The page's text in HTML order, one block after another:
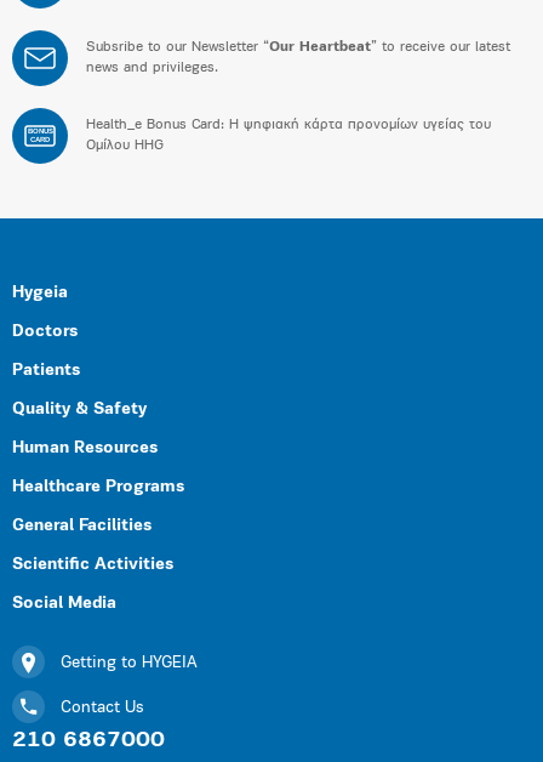
Subsribe to our Newsletter “Our Heartbeat” to receive our latest
news and privileges.
BONUS
CARD
Health_e Bonus Card: H ψηφιακή κάρτα προνομίων υγείας του
Ομίλου HHG
Hygeia
Doctors
Patients
Quality & Safety
Human Resources
Healthcare Programs
General Facilities
Scientific Activities
Social Media
Getting to HYGEIA
Contact Us
210 6867000